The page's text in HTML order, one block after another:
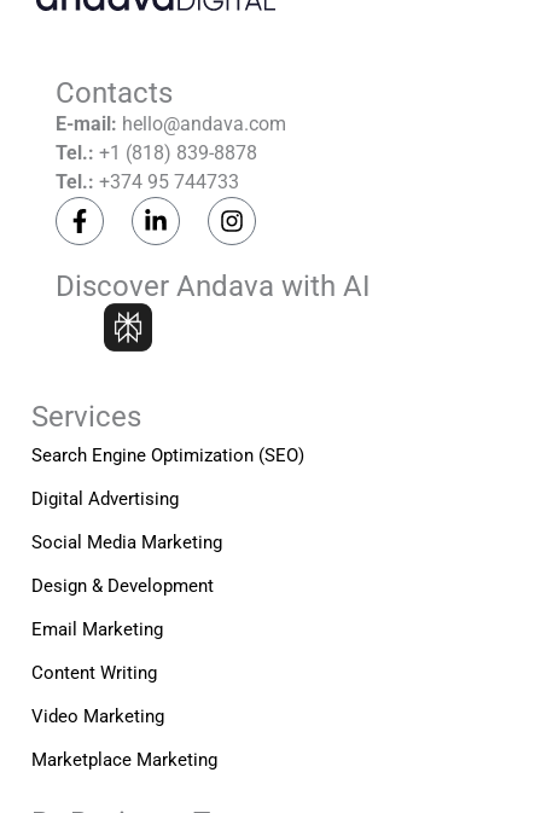
Contacts
E-mail: hello@andava.com
Tel.: +1 (818) 839-8878
Tel.: +374 95 744733
F
a
e
b
f
L
i
k
e
n
I
n
t
a
Discover Andava with AI
Services
Search Engine Optimization (SEO)
Digital Advertising
Social Media Marketing
Design & Development
Email Marketing
Content Writing
Video Marketing
Marketplace Marketing